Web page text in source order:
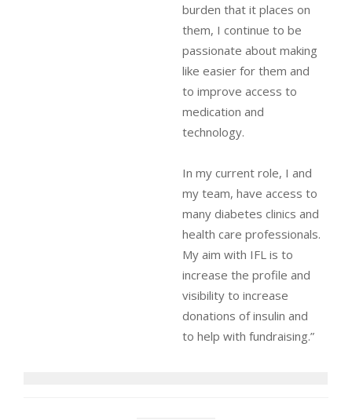
burden that it places on
them, I continue to be
passionate about making
like easier for them and
to improve access to
medication and
technology.
In my current role, I and
my team, have access to
many diabetes clinics and
health care professionals.
My aim with IFL is to
increase the profile and
visibility to increase
donations of insulin and
to help with fundraising.”